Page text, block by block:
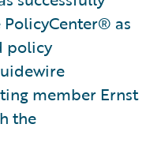
as
policy
member Ernst
the